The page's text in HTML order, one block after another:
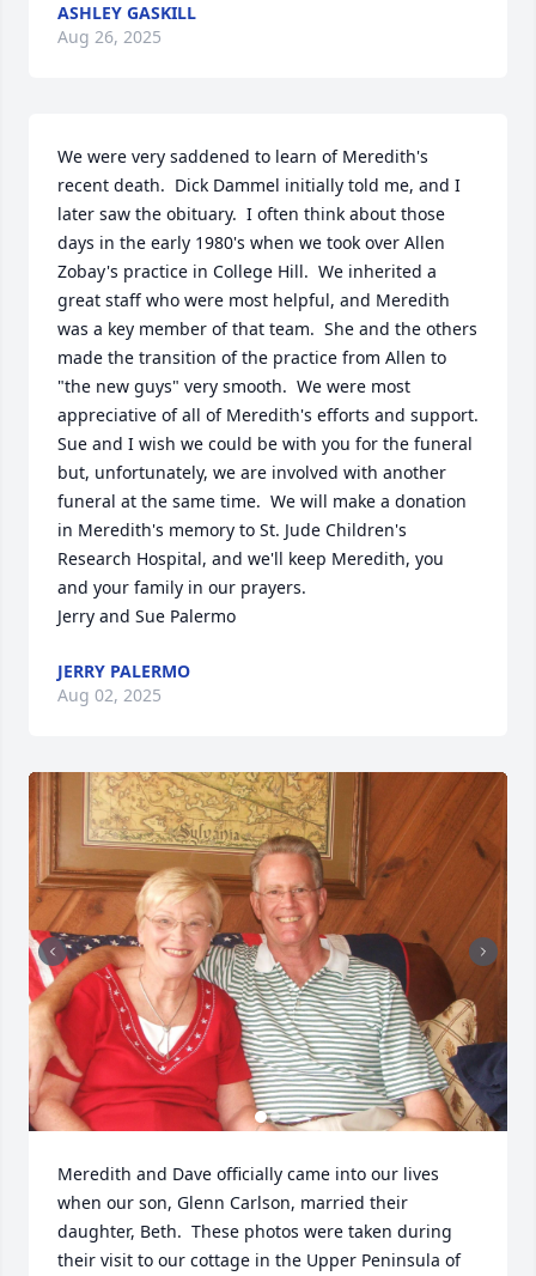
ASHLEY GASKILL
Aug 26, 2025
We were very saddened to learn of Meredith's
recent death.  Dick Dammel initially told me, and I
later saw the obituary.  I often think about those
days in the early 1980's when we took over Allen
Zobay's practice in College Hill.  We inherited a
great staff who were most helpful, and Meredith
was a key member of that team.  She and the others
made the transition of the practice from Allen to
"the new guys" very smooth.  We were most
appreciative of all of Meredith's efforts and support.
Sue and I wish we could be with you for the funeral
but, unfortunately, we are involved with another
funeral at the same time.  We will make a donation
in Meredith's memory to St. Jude Children's
Research Hospital, and we'll keep Meredith, you
and your family in our prayers.
Jerry and Sue Palermo
JERRY PALERMO
Aug 02, 2025
Meredith and Dave officially came into our lives
when our son, Glenn Carlson, married their
daughter, Beth.  These photos were taken during
their visit to our cottage in the Upper Peninsula of